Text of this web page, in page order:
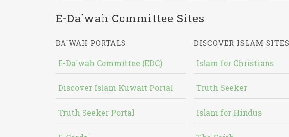
E-Da`wah Committee Sites
DA`WAH PORTALS
E-Da`wah Committee (EDC)
Discover Islam Kuwait Portal
Truth Seeker Portal
DISCOVER ISLAM SITES
Islam for Christians
Truth Seeker
Islam for Hindus